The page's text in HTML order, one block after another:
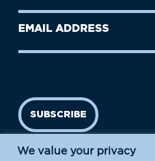
We value your privacy
Name
Email
SUBSCRIBE